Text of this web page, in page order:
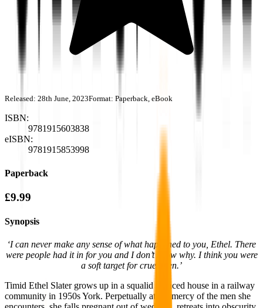
Released: 28th June, 2023Format: Paperback, eBook
ISBN:
9781915603838
eISBN:
9781915853998
Paperback
£9.99
Synopsis
‘I can never make any sense of what happened to you, Ethel. There
were people had it in for you and I don’t know why. I think you were
a soft target for cruel men.’
Timid Ethel Slater grows up in a squalid terraced house in a railway
community in 1950s York. Perpetually at the mercy of the men she